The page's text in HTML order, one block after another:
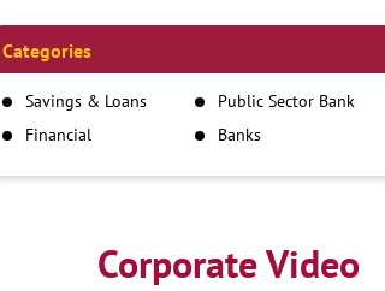
Categories
Savings & Loans
Public Sector Bank
Financial
Banks
Corporate Video